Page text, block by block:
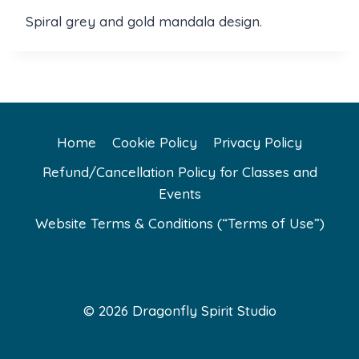
Spiral grey and gold mandala design.
Home Cookie Policy
Privacy Policy
Refund/Cancellation Policy for Classes and
Events
Website Terms & Conditions (“Terms of Use”)
© 2026 Dragonfly Spirit Studio